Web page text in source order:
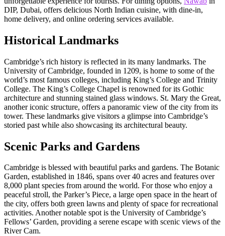
DIP, Dubai, offers delicious North Indian cuisine, with dine-in,
home delivery, and online ordering services available.
Historical Landmarks
Cambridge’s rich history is reflected in its many landmarks. The
University of Cambridge, founded in 1209, is home to some of the
world’s most famous colleges, including King’s College and Trinity
College. The King’s College Chapel is renowned for its Gothic
architecture and stunning stained glass windows. St. Mary the Great,
another iconic structure, offers a panoramic view of the city from its
tower. These landmarks give visitors a glimpse into Cambridge’s
storied past while also showcasing its architectural beauty.
Scenic Parks and Gardens
Cambridge is blessed with beautiful parks and gardens. The Botanic
Garden, established in 1846, spans over 40 acres and features over
8,000 plant species from around the world. For those who enjoy a
peaceful stroll, the Parker’s Piece, a large open space in the heart of
the city, offers both green lawns and plenty of space for recreational
activities. Another notable spot is the University of Cambridge’s
Fellows’ Garden, providing a serene escape with scenic views of the
River Cam.